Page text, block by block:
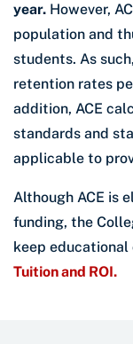
year. However,
population and
students. As
retention rates
addition, ACE
standards and
applicable to
Although ACE is
funding, the
keep educational
Tuition and ROI.